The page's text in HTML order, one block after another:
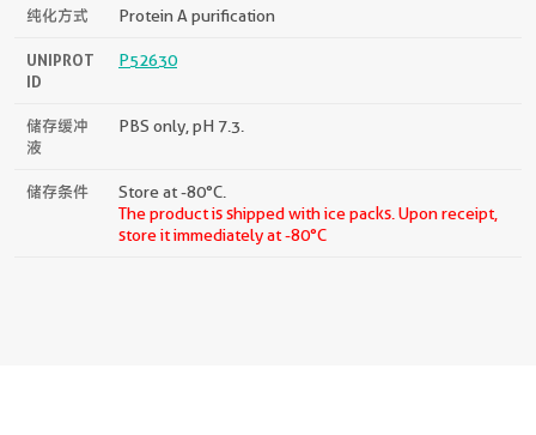
纯化方式 Protein A purification
UNIPROT
ID
P52630
储存缓冲
液
PBS only, pH 7.3.
储存条件
Store at -80°C.
The product is shipped with ice packs. Upon receipt,
store it immediately at -80°C